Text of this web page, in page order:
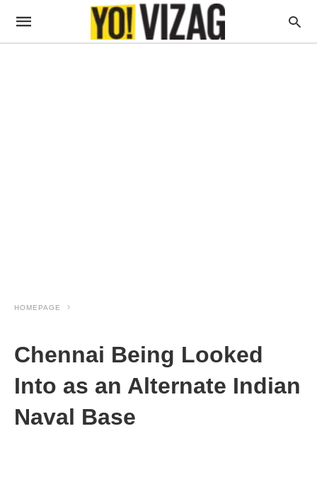
HOMEPAGE
Chennai Being Looked
Into as an Alternate Indian
Naval Base